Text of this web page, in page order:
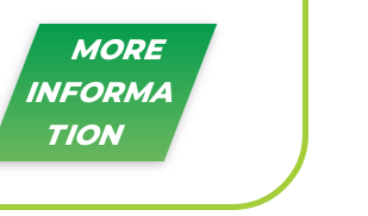
MORE
INFORMA
TION